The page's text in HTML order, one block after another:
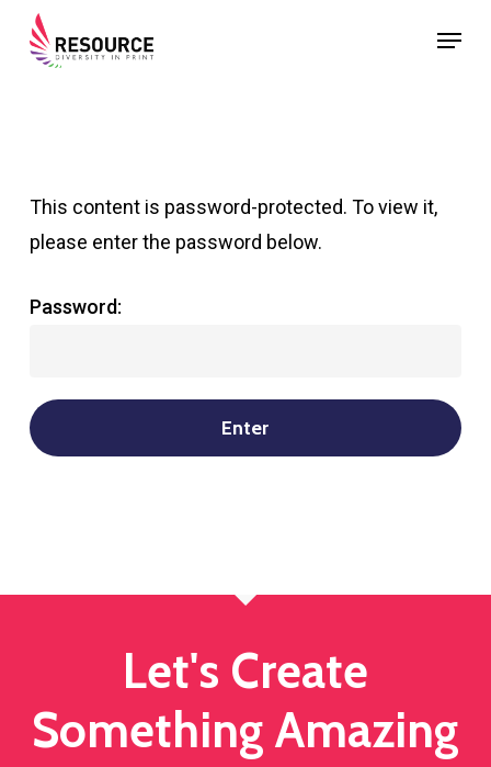
Skip
Menu
This content is password-protected. To view it,
please enter the password below.
Password:
Let's Create
Something Amazing